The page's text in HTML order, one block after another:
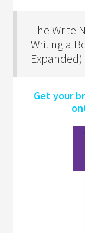
The Write
Writing a
Expanded)
Get your